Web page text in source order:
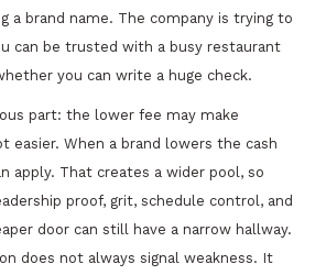
a brand name. The company is trying to
can be trusted with a busy restaurant
you can write a huge check.
part: the lower fee may make
easier. When a brand lowers the cash
apply. That creates a wider pool, so
proof, grit, schedule control, and
door can still have a narrow hallway.
does not always signal weakness. It